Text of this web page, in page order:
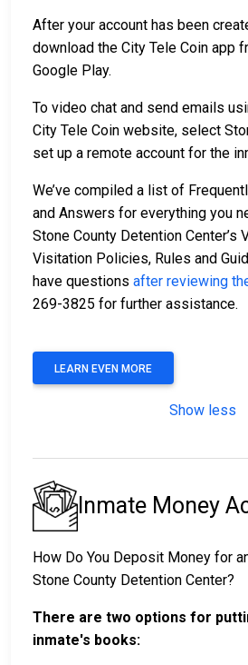
After your account has been
download the City Tele Coin app
Google Play.
To video chat and send emails
City Tele Coin website, select
set up a remote account for the
We’ve compiled a list of
and Answers for everything you
Stone County Detention Center’s
Visitation Policies, Rules and
have questions after reviewing
269-3825 for further assistance.
LEARN EVEN MORE
Show less
Inmate Money
How Do You Deposit Money for
Stone County Detention Center?
There are two options for
inmate's books: